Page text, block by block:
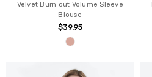
Velvet Burn out Volume Sleeve
Blouse
$39.95